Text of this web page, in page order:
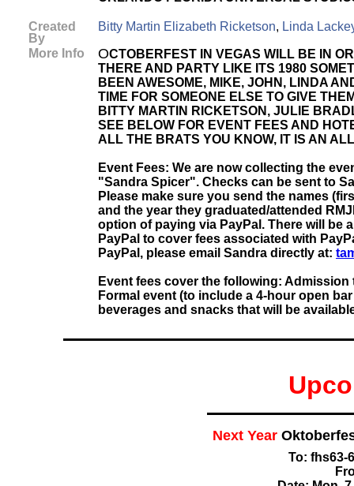
Created
By
Bitty Martin Elizabeth Ricketson, Linda
More Info
OCTOBERFEST IN VEGAS WILL BE IN
THERE AND PARTY LIKE ITS 1980
BEEN AWESOME, MIKE, JOHN, LINDA
TIME FOR SOMEONE ELSE TO GIVE
BITTY MARTIN RICKETSON, JULIE
SEE BELOW FOR EVENT FEES AND
ALL THE BRATS YOU KNOW, IT IS AN
Event Fees: We are now collecting the
"Sandra Spicer". Checks can be sent to
Please make sure you send the names
and the year they graduated/attended
option of paying via PayPal. There will be
PayPal to cover fees associated with
PayPal, please email Sandra directly at:
Event fees cover the following:
Formal event (to include a 4-hour open
beverages and snacks that will be
Next Year
To: fhs63-